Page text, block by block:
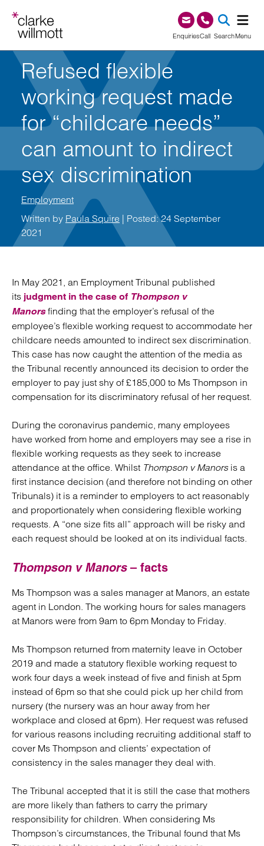
EnquiriesCall0345 209 1000
SearchMenu
Refused flexible
working request made
for “childcare needs”
can amount to indirect
sex discrimination
Employment
Written by Paula Squire | Posted: 24 September
2021
In May 2021, an Employment Tribunal published
its judgment in the case of Thompson v
Manorsfinding that the employer’s refusal of the
employee’s flexible working request to accommodate her
childcare needs amounted to indirect sex discrimination.
This case has now caught the attention of the media as
the Tribunal recently announced its decision to order the
employer to pay just shy of £185,000 to Ms Thompson in
compensation for its discriminatory refusal of her request.
During the coronavirus pandemic, many employees
have worked from home and employers may see a rise in
flexible working requests as they seek to increase
attendance at the office. Whilst Thompson v Manorsis a
first instance decision (and therefore not binding on other
Tribunals) it is a reminder to employers to act reasonably
and proportionately when considering flexible working
requests. A “one size fits all” approach will be risky and
each request should be looked at on its individual facts.
Thompson v Manors– facts
Ms Thompson was a sales manager at Manors, an estate
agent in London. The working hours for sales managers
at Manors were from 9am to 6pm Monday to Friday.
Ms Thompson returned from maternity leave in October
2019 and made a statutory flexible working request to
work four days a week instead of five and finish at 5pm
instead of 6pm so that she could pick up her child from
nursery (the nursery was an hour away from her
workplace and closed at 6pm). Her request was refused
for various reasons including recruiting additional staff to
cover Ms Thompson and clients’ expectation of
consistency in the sales manager they deal with.
The Tribunal accepted that it is still the case that mothers
are more likely than fathers to carry the primary
responsibility for children. When considering Ms
Thompson’s circumstances, the Tribunal found that Ms